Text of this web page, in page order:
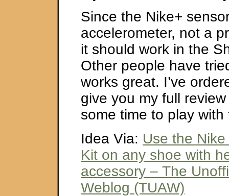
Since the Nike+
accelerometer, not a
it should work in the
Other people have
works great. I’ve
give you my full review
some time to play with
Idea Via: Use the
Kit on any shoe with
accessory – The
Weblog (TUAW)